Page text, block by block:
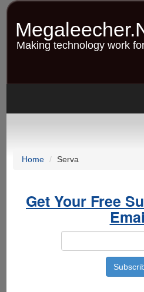
Skip
contentMaking technology work
Home Serva
Get Your Free